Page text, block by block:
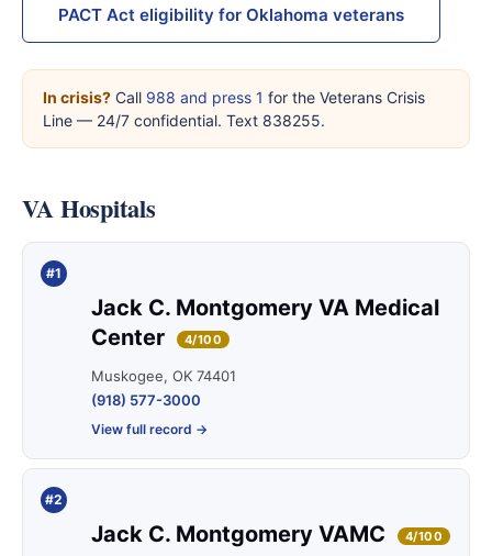
PACT Act eligibility for Oklahoma veterans
In crisis? Call 988 and press 1 for the Veterans Crisis
Line — 24/7 confidential. Text 838255.
VA Hospitals
#1
Jack C. Montgomery VA Medical
Center
4/100
Muskogee, OK 74401
(918) 577-3000
View full record →
#2
Jack C. Montgomery VAMC 4/100